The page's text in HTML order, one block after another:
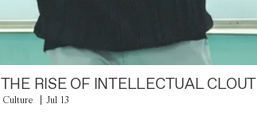
THE RISE OF INTELLECTUAL CLOUT
Culture Jul 13